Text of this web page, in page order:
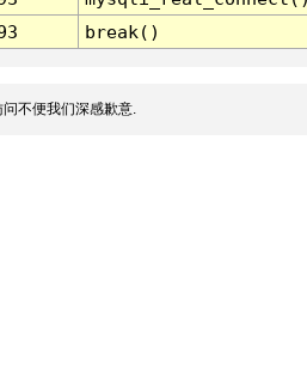
break()
不便我们深感歉意.